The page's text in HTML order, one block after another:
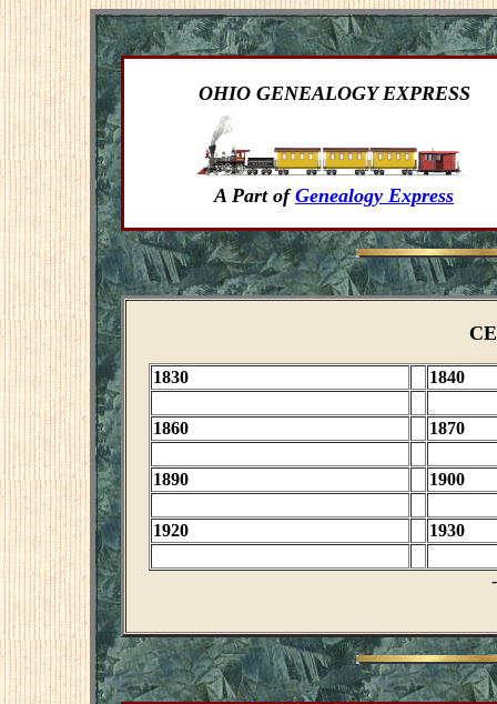
OHIO GENEALOGY EXPRESS
A Part ofGenealogy Express
1830 1840
1860 1870
1890 1900
1920 1930